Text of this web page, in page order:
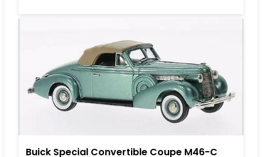
Buick Special Convertible Coupe M46-C